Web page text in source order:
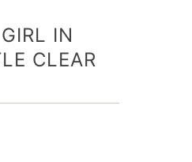
IN
CLEAR